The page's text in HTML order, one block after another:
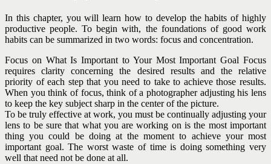
In this chapter, you will learn how to develop the habits of highly
productive people. To begin with, the foundations of good work
habits can be summarized in two words: focus and concentration.
Focus on What Is Important to Your Most Important Goal Focus
requires clarity concerning the desired results and the relative
priority of each step that you need to take to achieve those results.
When you think of focus, think of a photographer adjusting his lens
to keep the key subject sharp in the center of the picture.
To be truly effective at work, you must be continually adjusting your
lens to be sure that what you are working on is the most important
thing you could be doing at the moment to achieve your most
important goal. The worst waste of time is doing something very
well that need not be done at all.